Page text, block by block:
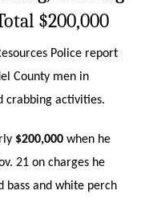
$200,000
Police report
County men in
crabbing activities.
$200,000 when he
21 on charges he
bass and white perch